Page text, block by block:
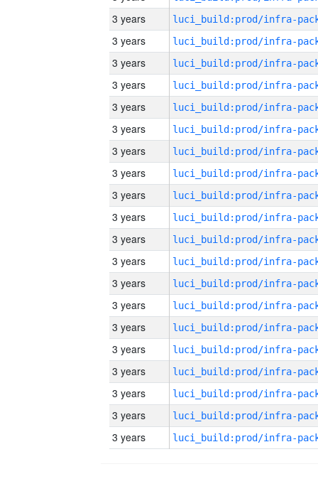
3 years
3 years
3 years
3 years
3 years
3 years
3 years
3 years
3 years
3 years
3 years
3 years
3 years
3 years
3 years
3 years
3 years
3 years
3 years
3 years